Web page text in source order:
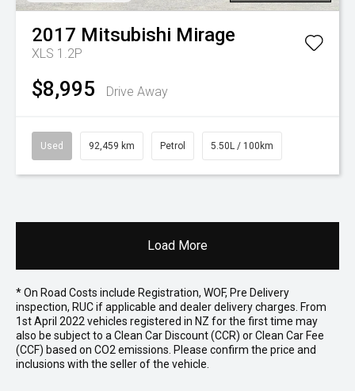
2017 Mitsubishi Mirage
XLS 1.2P
$8,995 Drive Away
Used 92,459 km Petrol 5.50L / 100km
Load More
* On Road Costs include Registration, WOF, Pre Delivery
inspection, RUC if applicable and dealer delivery charges. From
1st April 2022 vehicles registered in NZ for the first time may
also be subject to a Clean Car Discount (CCR) or Clean Car Fee
(CCF) based on CO2 emissions. Please confirm the price and
inclusions with the seller of the vehicle.